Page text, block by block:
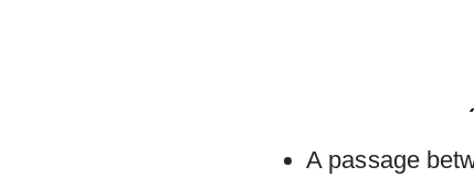
A passage